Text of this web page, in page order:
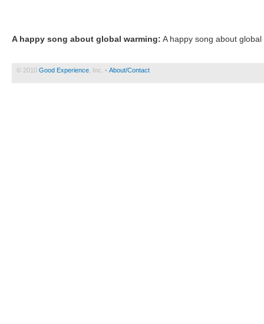
A happy song about global warming: A happy song about
© 2010 Good Experience , Inc. • About/Contact